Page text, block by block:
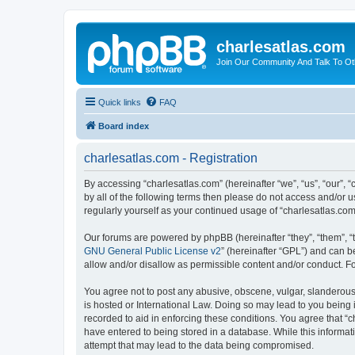
charlesatlas.com
Join Our Community And Talk To
Quick links FAQ
Board index
charlesatlas.com - Registration
By accessing “charlesatlas.com” (hereinafter “we”, “us”,
by all of the following terms then please do not access and/or
regularly yourself as your continued usage of
Our forums are powered by phpBB (hereinafter “they”, “them”,
GNU General Public License v2” (hereinafter “GPL”) and can
allow and/or disallow as permissible content and/or conduct.
You agree not to post any abusive, obscene, vulgar,
is hosted or International Law. Doing so may lead to you
recorded to aid in enforcing these conditions. You agree that
have entered to being stored in a database. While this
attempt that may lead to the data being compromised.